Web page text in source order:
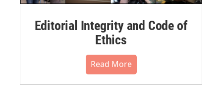
Editorial Integrity and Code of
Ethics
Read More